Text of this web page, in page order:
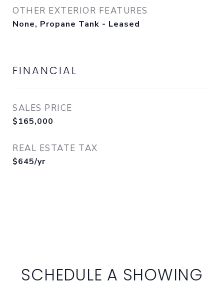
OTHER EXTERIOR FEATURES
None, Propane Tank - Leased
FINANCIAL
SALES PRICE
$165,000
REAL ESTATE TAX
$645/yr
SCHEDULE A SHOWING